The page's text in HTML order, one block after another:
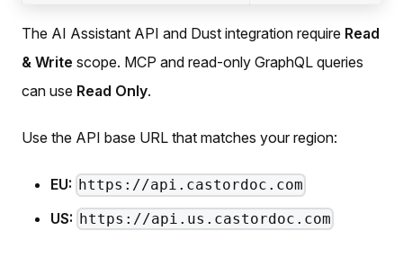
The AI Assistant API and Dust integration require Read
& Write scope. MCP and read-only GraphQL queries
can use Read Only.
Use the API base URL that matches your region:
EU: https://api.castordoc.com
US: https://api.us.castordoc.com